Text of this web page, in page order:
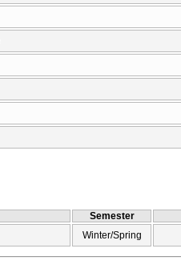
Semester
Winter/Spring